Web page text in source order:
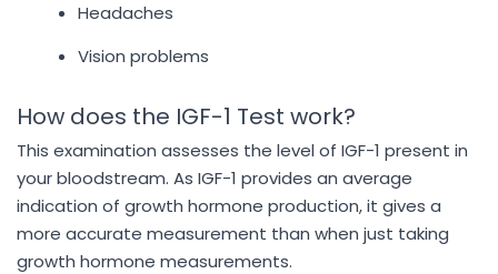
Headaches
Vision problems
How does the IGF-1 Test work?
This examination assesses the level of IGF-1 present in
your bloodstream. As IGF-1 provides an average
indication of growth hormone production, it gives a
more accurate measurement than when just taking
growth hormone measurements.